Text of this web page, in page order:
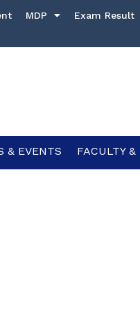
MDP Exam Result
& EVENTS FACULTY &